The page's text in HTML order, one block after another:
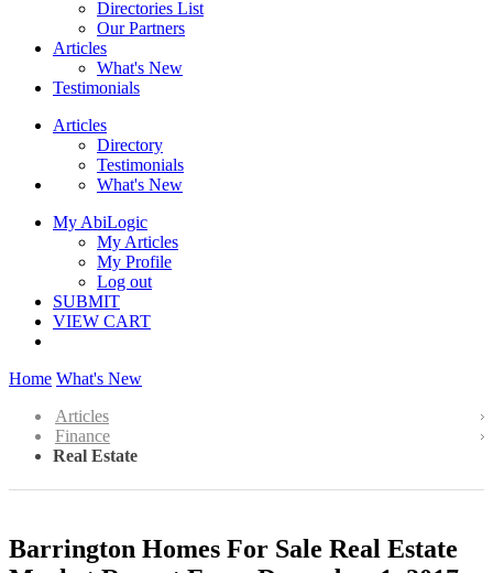
Directories List
Our Partners
Articles
What's New
Testimonials
Articles
Directory
Testimonials
What's New
My AbiLogic
My Articles
My Profile
Log out
SUBMIT
VIEW CART
Home What's New
Articles
Finance
Real Estate
Barrington Homes For Sale Real Estate